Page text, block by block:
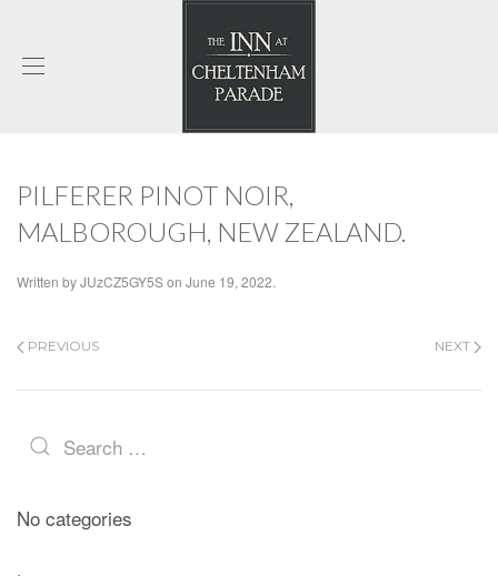
PILFERER PINOT NOIR,
MALBOROUGH, NEW ZEALAND.
Written byJUzCZ5GY5Son June 19, 2022.
PREVIOUS NEXT
No categories